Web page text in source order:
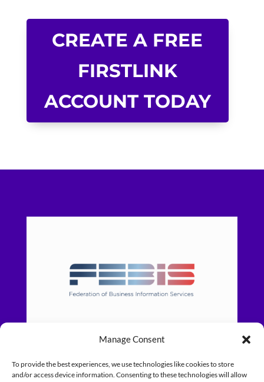
Manage Consent
To provide the best experiences, we use technologies like cookies to store
and/or access device information. Consenting to these technologies will allow
CREATE A FREE
FIRSTLINK
ACCOUNT TODAY